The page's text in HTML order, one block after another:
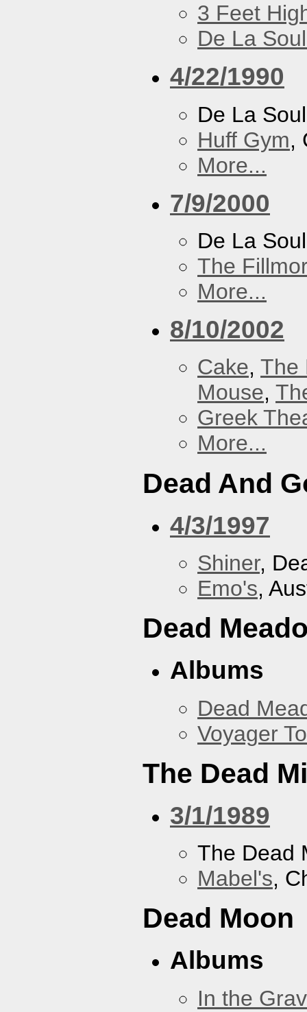
3 Feet
De La
4/22/1990
De La
Huff Gym,
More...
7/9/2000
De La
The
More...
8/10/2002
Cake, The
Mouse,
Greek
More...
Dead And
4/3/1997
Shiner,
Emo's,
Dead
Albums
Dead
Voyager
The Dead
3/1/1989
The Dead
Mabel's,
Dead Moon
Albums
In the